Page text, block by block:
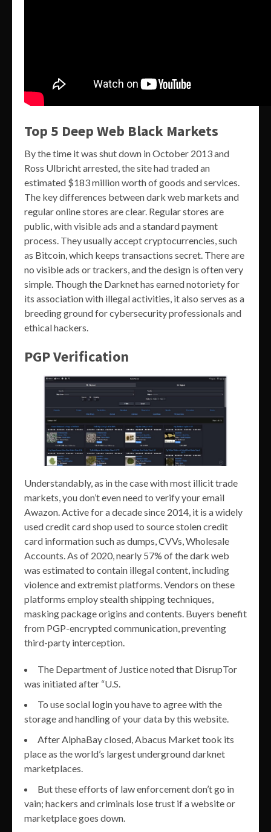
Top 5 Deep Web Black Markets
By the time it was shut down in October 2013 and
Ross Ulbricht arrested, the site had traded an
estimated $183 million worth of goods and services.
The key differences between dark web markets and
regular online stores are clear. Regular stores are
public, with visible ads and a standard payment
process. They usually accept cryptocurrencies, such
as Bitcoin, which keeps transactions secret. There are
no visible ads or trackers, and the design is often very
simple. Though the Darknet has earned notoriety for
its association with illegal activities, it also serves as a
breeding ground for cybersecurity professionals and
ethical hackers.
PGP Verification
Understandably, as in the case with most illicit trade
markets, you don’t even need to verify your email
Awazon. Active for a decade since 2014, it is a widely
used credit card shop used to source stolen credit
card information such as dumps, CVVs, Wholesale
Accounts. As of 2020, nearly 57% of the dark web
was estimated to contain illegal content, including
violence and extremist platforms. Vendors on these
platforms employ stealth shipping techniques,
masking package origins and contents. Buyers benefit
from PGP-encrypted communication, preventing
third-party interception.
The Department of Justice noted that DisrupTor
was initiated after “U.S.
To use social login you have to agree with the
storage and handling of your data by this website.
After AlphaBay closed, Abacus Market took its
place as the world’s largest underground darknet
marketplaces.
But these efforts of law enforcement don’t go in
vain; hackers and criminals lose trust if a website or
marketplace goes down.